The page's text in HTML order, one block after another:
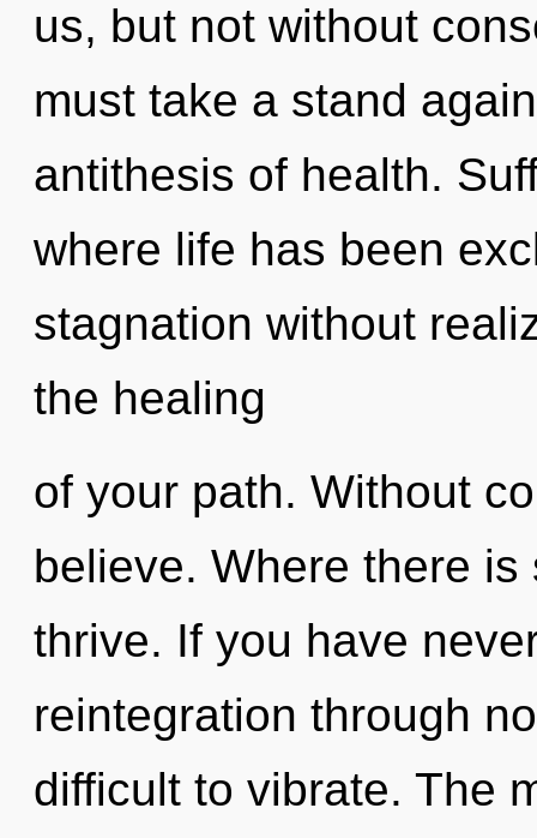
us, but not without
must take a stand
antithesis of health.
where life has been
stagnation without
the healing
of your path. Without
believe. Where there
thrive. If you have
reintegration through
difficult to vibrate. The